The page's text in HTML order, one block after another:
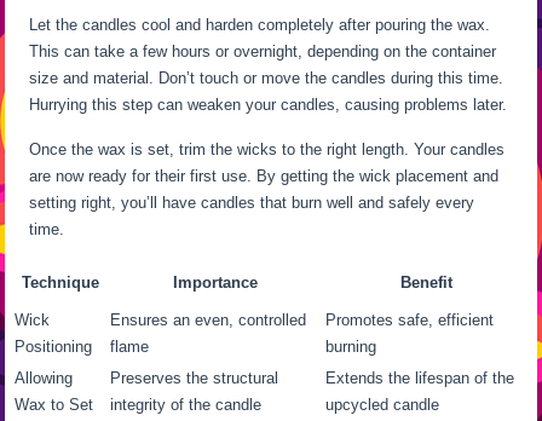
Let the candles cool and harden completely after pouring the wax.
This can take a few hours or overnight, depending on the container
size and material. Don’t touch or move the candles during this time.
Hurrying this step can weaken your candles, causing problems later.
Once the wax is set, trim the wicks to the right length. Your candles
are now ready for their first use. By getting the wick placement and
setting right, you’ll have candles that burn well and safely every
time.
Technique Importance Benefit
Wick
Positioning
Ensures an even, controlled
flame
Promotes safe, efficient
burning
Allowing
Wax to Set
Preserves the structural
integrity of the candle
Extends the lifespan of the
upcycled candle